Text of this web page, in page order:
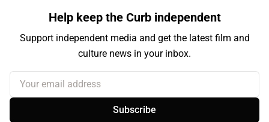
Help keep the Curb independent
Support independent media and get the latest film and
culture news in your inbox.
Your email address
Subscribe